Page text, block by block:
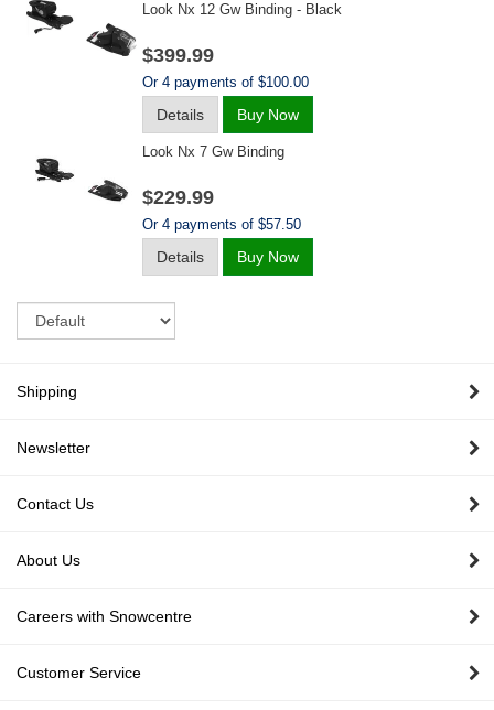
Look Nx 12 Gw Binding - Black
$399.99
Or 4 payments of $100.00
Details Buy Now
Look Nx 7 Gw Binding
$229.99
Or 4 payments of $57.50
Details Buy Now
Shipping
Newsletter
Contact Us
About Us
Careers with Snowcentre
Customer Service